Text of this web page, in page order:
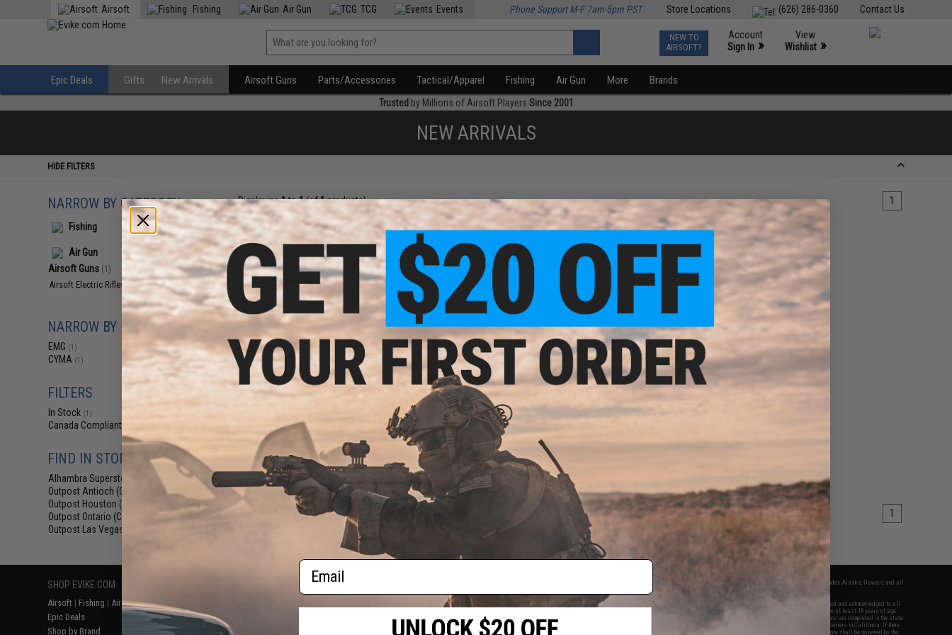
Contact Us
(626) 286-0360
Store Locations
Airsoft Fishing Air Gun TCG Events Phone Support M-F 7am-5pm PST
NEW TO
AIRSOFT?
Account
Sign In »
View
Wishlist »
Epic Deals Gifts New Arrivals Airsoft Guns Parts/Accessories Tactical/Apparel Fishing Air Gun More Brands
Trusted by Millions of Airsoft Players Since 2001
NEW ARRIVALS
HIDE FILTERS
NARROW BY CATEGORY
Fishing
Air Gun
Airsoft Guns (1)
Airsoft Electric Rifles
NARROW BY BRAND
EMG (1)
CYMA (1)
FILTERS
In Stock (1)
Canada Compliant
FIND IN STORE
Alhambra Superstore (CA) (1)
Outpost Antioch (CA)
Outpost Houston (TX)
Outpost Ontario (CA)
Outpost Las Vegas (NV)
Displaying1to1(of1products) 1
$389.00
EMG x Daniel Defense DDM4A1
RIII Airsoft AEG Rifle w/ Platinum
Gearbox - CYMA
VIEW
to1(of1products) 1
SHOP EVIKE.COM
Airsoft | Fishing | Air Gun
Epic Deals
Shop by Brand
Price Match
Return or Repair Service
Product Lookup
RESOURCES
2801 W. Mission Rd.
Alhambra, CA 91803
* Free shipping offers apply only to orders shipped within the continental United States. This excludes Alaska, Hawaii, and all
international destinations.
By accessing any of Evike.com's services and products provided, you will have read, agreed, verified and acknowledged to all
and to all of our waivers and disclaimers below: You are at least 18 years of age.
All goods sold on Evike.com are specifically for Airsoft gaming purposes only. All sale transactions are completed in the state
of California under California law and regulations. All shipping are done via buyer selected/paid carriers in California. If there
is any dispute about or involving Evike.com's services or products provided, you agree that the dispute shall be governed by the
Email